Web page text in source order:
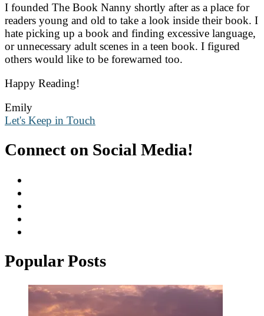
I founded The Book Nanny shortly after as a place for
readers young and old to take a look inside their book. I
hate picking up a book and finding excessive language,
or unnecessary adult scenes in a teen book. I figured
others would like to be forewarned too.
Happy Reading!
Emily
Let's Keep in Touch
Connect on Social Media!
Popular Posts